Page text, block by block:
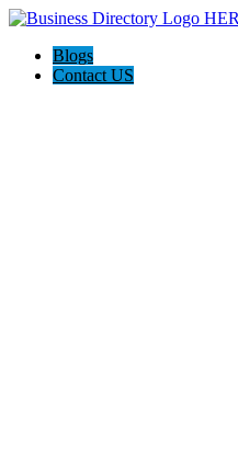
Blogs
Contact US